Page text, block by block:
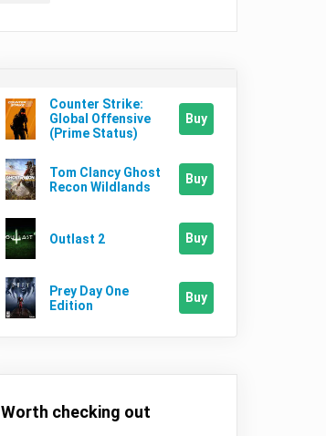
Counter Strike:
Global Offensive
(Prime Status)
Buy
Tom Clancy Ghost
Recon Wildlands
Buy
Outlast 2 Buy
Prey Day One
Edition
Buy
Worth checking out